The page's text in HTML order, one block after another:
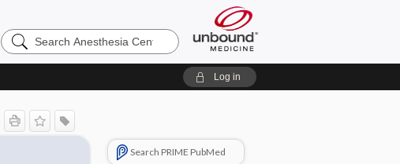
Search
Anesthesia
Log in
Search PRIME PubMed